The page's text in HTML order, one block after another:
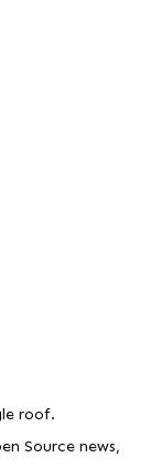
roof.
Source news,